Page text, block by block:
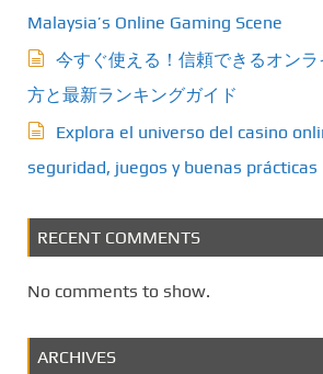
t
i
o
n
Malaysia’s Online Gaming Scene
今すぐ使える！信頼できるオン
方と最新ランキングガイド
Explora el universo del casino
seguridad, juegos y buenas prácticas
RECENT COMMENTS
No comments to show.
ARCHIVES